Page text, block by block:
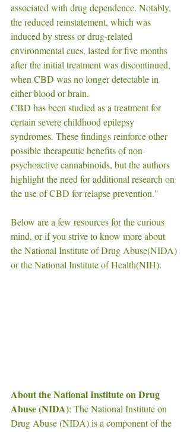
associated with drug dependence. Notably,
the reduced reinstatement, which was
induced by stress or drug-related
environmental cues, lasted for five months
after the initial treatment was discontinued,
when CBD was no longer detectable in
either blood or brain.
CBD has been studied as a treatment for
certain severe childhood epilepsy
syndromes. These findings reinforce other
possible therapeutic benefits of non-
psychoactive cannabinoids, but the authors
highlight the need for additional research on
the use of CBD for relapse prevention."
Below are a few resources for the curious
mind, or if you strive to know more about
the National Institute of Drug Abuse(NIDA)
or the National Institute of Health(NIH).
About the National Institute on Drug
Abuse (NIDA): The National Institute on
Drug Abuse (NIDA) is a component of the